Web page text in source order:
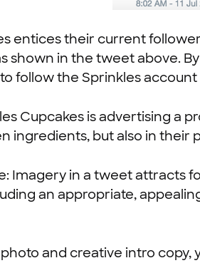
entices their current
shown in the tweet above.
follow the Sprinkles
Cupcakes is advertising a
ingredients, but also in their
Imagery in a tweet attracts
an appropriate,
and creative intro